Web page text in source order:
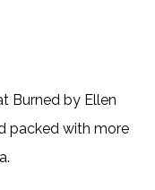
Burned by Ellen
packed with more